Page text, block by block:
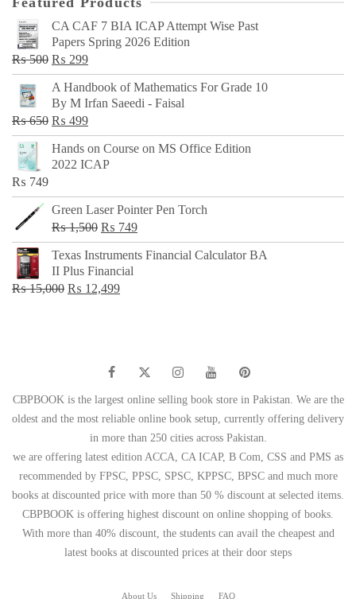
CA CAF 7 BIA ICAP Attempt Wise Past
Papers Spring 2026 Edition
₨500 Original
price
was:
₨ 500.
₨ 299Current
price
is:
₨ 299.
A Handbook of Mathematics For Grade 10
By M Irfan Saeedi - Faisal
₨650 Original
price
was:
₨ 499Current
price
is:
Hands on Course on MS Office Edition
2022 ICAP
₨ 749
Green Laser Pointer Pen Torch
₨1,500 Original
price
was:
₨ 1,500.
₨ 749Current
price
Texas Instruments Financial Calculator BA
II Plus Financial
₨15,000 Original
₨ 12,499Current
CBPBOOK is the largest online selling book store in Pakistan. We are the
oldest and the most reliable online book setup, currently offering delivery
in more than 250 cities across Pakistan.
we are offering latest edition ACCA, CA ICAP, B Com, CSS and PMS as
recommended by FPSC, PPSC, SPSC, KPPSC, BPSC and much more
books at discounted price with more than 50 % discount at selected items.
CBPBOOK is offering highest discount on online shopping of books.
With more than 40% discount, the students can avail the cheapest and
latest books at discounted prices at their door steps
About Us Shipping FAQ